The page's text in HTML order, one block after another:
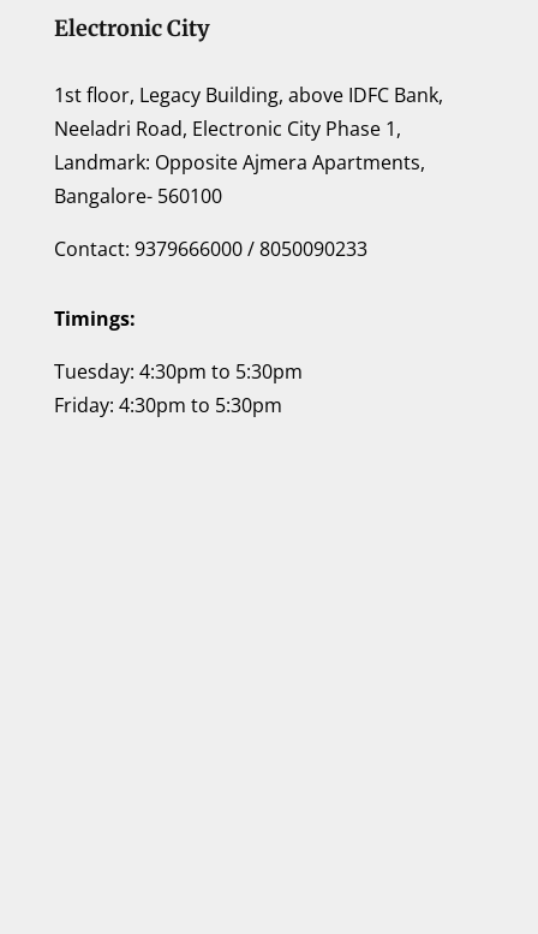
Electronic City
1st floor, Legacy Building, above IDFC Bank,
Neeladri Road, Electronic City Phase 1,
Landmark: Opposite Ajmera Apartments,
Bangalore- 560100
Contact: 9379666000 / 8050090233
Timings:
Tuesday: 4:30pm to 5:30pm
Friday: 4:30pm to 5:30pm